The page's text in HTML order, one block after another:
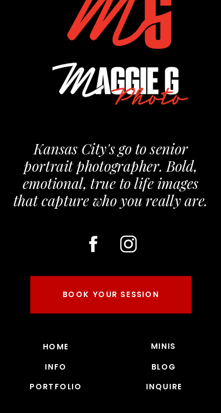
INFO
HOME
PORTFOLIO
MINIS
BLOG
INQUIRE
Kansas City's go to senior
portrait photographer. Bold,
emotional, true to life images
that capture who you really are.
BOOK YOUR SESSION